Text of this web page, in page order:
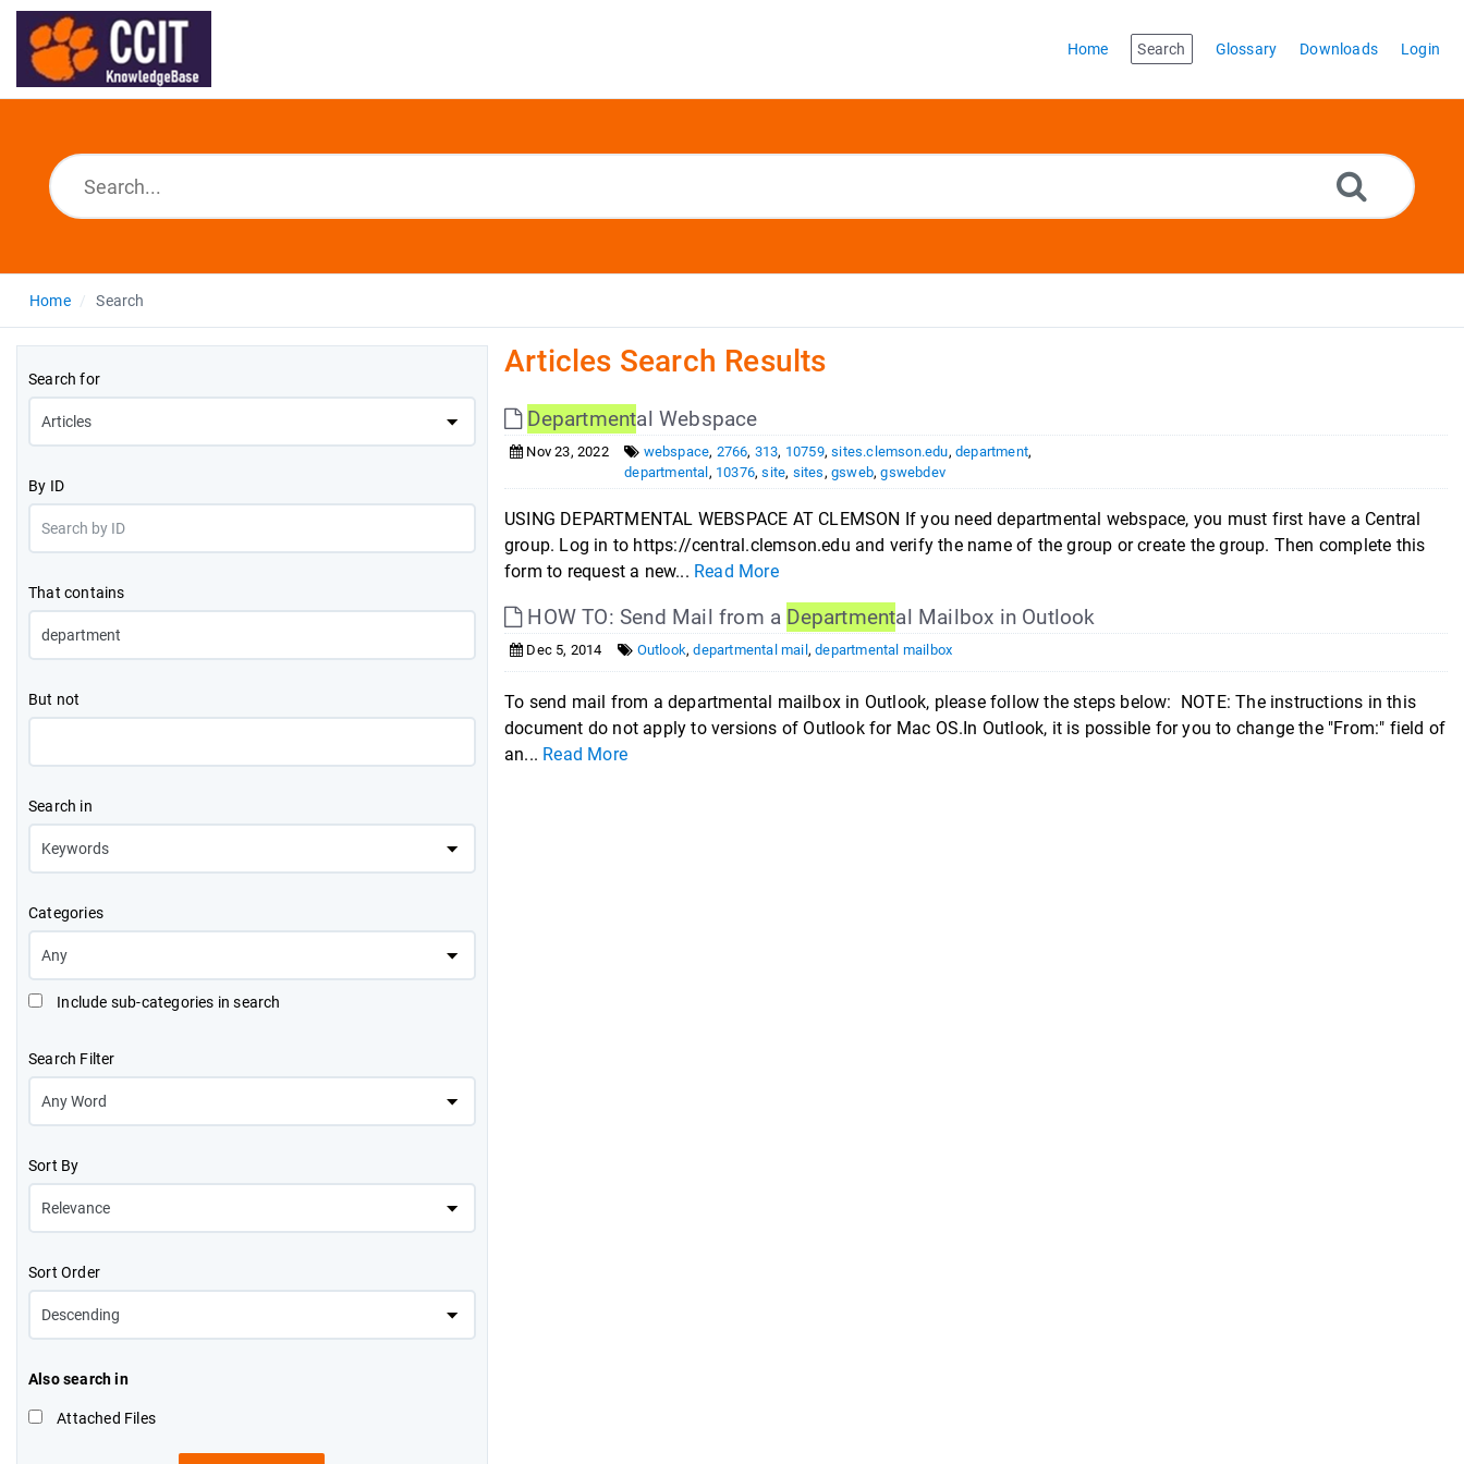
Home Search Glossary Downloads Login
Home Search
Search for
By ID
That contains
But not
Search in
Categories
Include sub-categories in search
Search Filter
Sort By
Sort Order
Also search in
Attached Files
Articles Search Results
Departmental Webspace
Nov 23, 2022 webspace, 2766, 313, 10759,sites.clemson.edu,department,
departmental , 10376,site, sites,gsweb,gswebdev
USING DEPARTMENTAL WEBSPACE AT CLEMSON If you need departmental webspace, you must first have a Central
group. Log in to https://central.clemson.edu and verify the name of the group or create the group. Then complete this
form to request a new... Read More
HOW TO: Send Mail from a Departmental Mailbox in Outlook
Dec 5, 2014 Outlook,departmental mail ,departmental mailbox
To send mail from a departmental mailbox in Outlook, please follow the steps below: NOTE: The instructions in this
document do not apply to versions of Outlook for Mac OS.In Outlook, it is possible for you to change the "From:" field of
an... Read More